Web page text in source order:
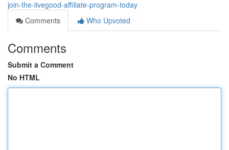
join-the-livegood-affiliate-program-today
Comments
Who Upvoted
Comments
Submit a Comment
No HTML